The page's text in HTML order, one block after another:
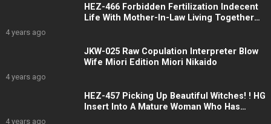
Want To Be Assigned To Their Desired
Department
HEZ-466 Forbidden Fertilization Indecent
Life With Mother-In-Law Living Together
4 years ago
JKW-025 Raw Copulation Interpreter Blow
Wife Miori Edition Miori Nikaido
4 years ago
HEZ-457 Picking Up Beautiful Witches! ! HG
Insert Into A Mature Woman Who Has
4 years ago